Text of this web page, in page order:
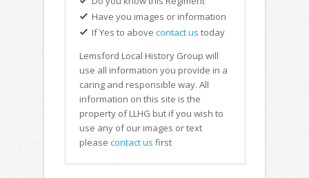
Have you images or information
If Yes to above contact us today
Lemsford Local History Group will
use all information you provide in a
caring and responsible way. All
information on this site is the
property of LLHG but if you wish to
use any of our images or text
please contact us first